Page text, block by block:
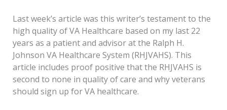
Last week’s article was this writer’s testament to the
high quality of VA Healthcare based on my last 22
years as a patient and advisor at the Ralph H.
Johnson VA Healthcare System (RHJVAHS). This
article includes proof positive that the RHJVAHS is
second to none in quality of care and why veterans
should sign up for VA healthcare.